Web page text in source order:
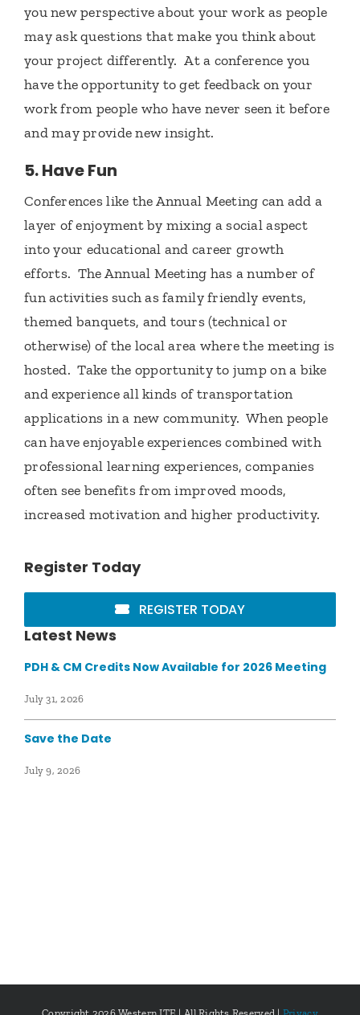
you new perspective about your work as people
may ask questions that make you think about
your project differently. At a conference you
have the opportunity to get feedback on your
work from people who have never seen it before
and may provide new insight.
5. Have Fun
Conferences like the Annual Meeting can add a
layer of enjoyment by mixing a social aspect
into your educational and career growth
efforts. The Annual Meeting has a number of
fun activities such as family friendly events,
themed banquets, and tours (technical or
otherwise) of the local area where the meeting is
hosted. Take the opportunity to jump on a bike
and experience all kinds of transportation
applications in a new community. When people
can have enjoyable experiences combined with
professional learning experiences, companies
often see benefits from improved moods,
increased motivation and higher productivity.
Register Today
REGISTER TODAY
Latest News
PDH & CM Credits Now Available for 2026 Meeting
July 31, 2026
Save the Date
July 9, 2026